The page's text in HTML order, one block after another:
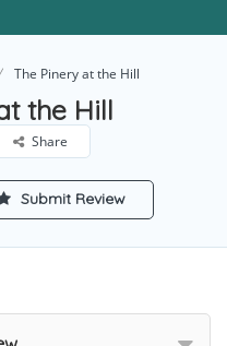
The Pinery at the Hill
the Hill
Share
Submit Review